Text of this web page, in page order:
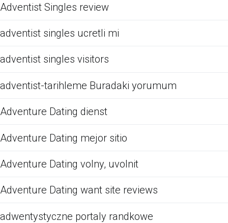
Adventist Singles review
adventist singles ucretli mi
adventist singles visitors
adventist-tarihleme Buradaki yorumum
Adventure Dating dienst
Adventure Dating mejor sitio
Adventure Dating volny, uvolnit
Adventure Dating want site reviews
adwentystyczne portaly randkowe